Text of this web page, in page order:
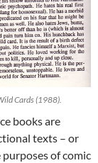
Cards (1988).
books are
texts – or
of comic